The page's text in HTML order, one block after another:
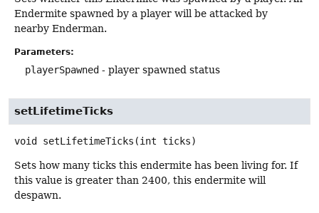
Endermite spawned by a player will be attacked by
nearby Enderman.
Parameters:
playerSpawned - player spawned status
setLifetimeTicks
void setLifetimeTicks (int ticks)
Sets how many ticks this endermite has been living for. If
this value is greater than 2400, this endermite will
despawn.